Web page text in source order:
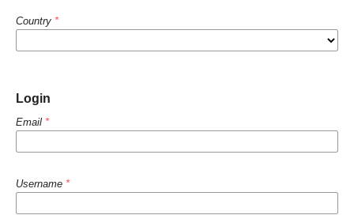
Country *
Login
Email *
Username *